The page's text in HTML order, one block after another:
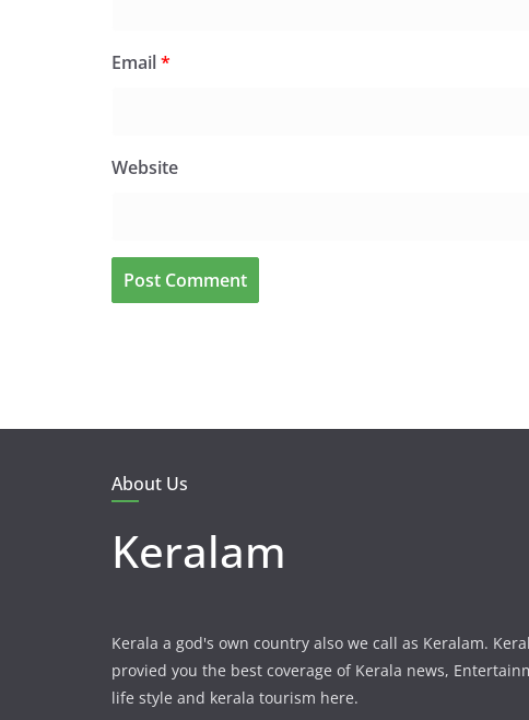
Email*
Website
About Us
Keralam
Kerala a god's own country also we call as Keralam.
provied you the best coverage of Kerala news,
life style and kerala tourism here.